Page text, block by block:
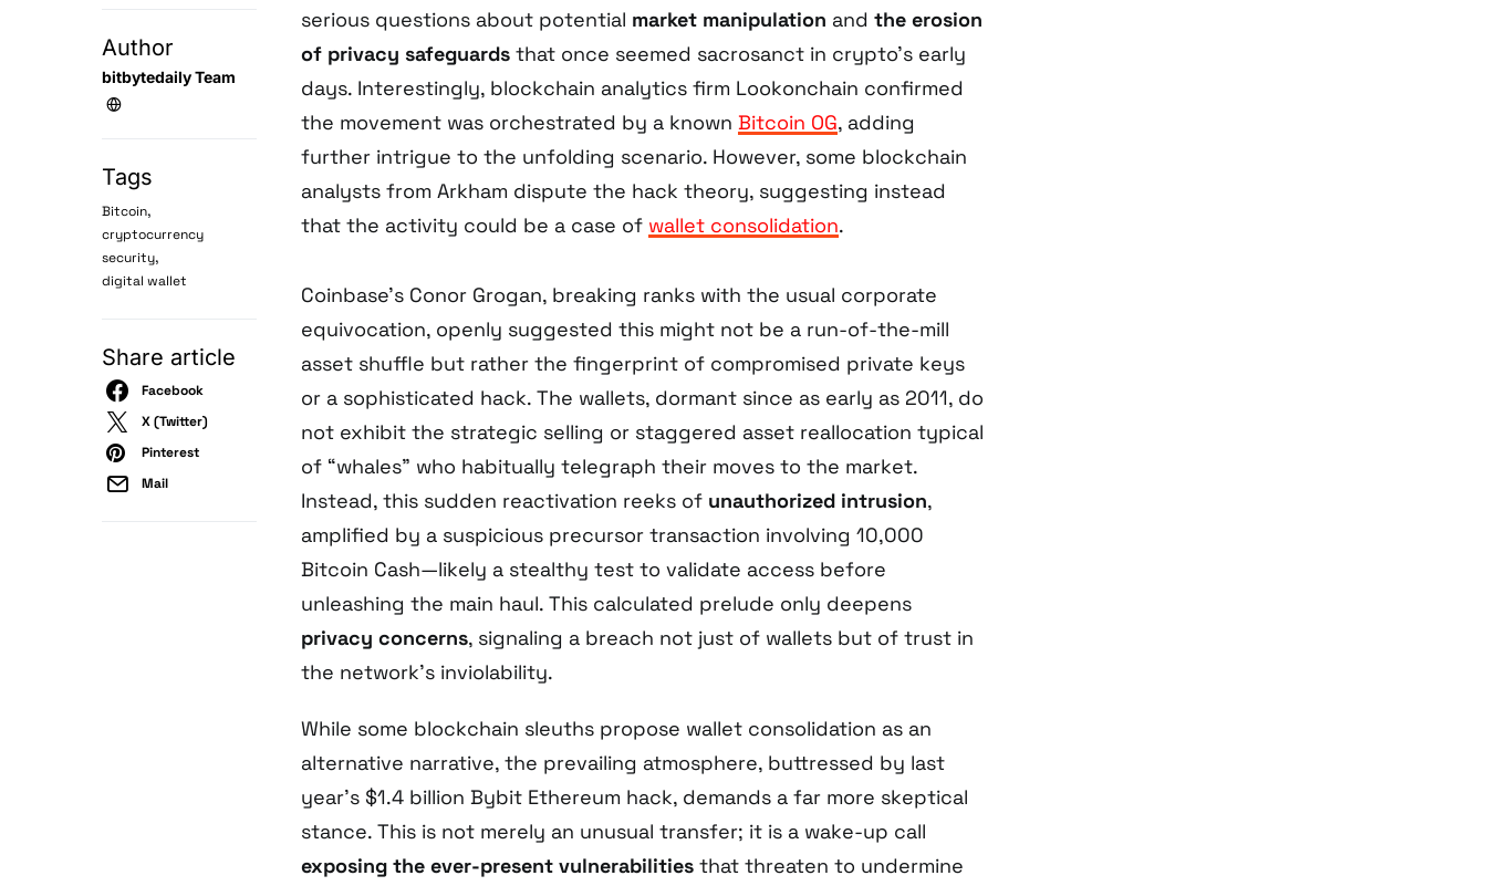
Author
bitbytedaily Team
Tags
Bitcoin,
cryptocurrency
security,
digital wallet
Share article
Facebook
X (Twitter)
Pinterest
Mail
serious questions about potential market manipulation and the erosion
of privacy safeguards that once seemed sacrosanct in crypto’s early
days. Interestingly, blockchain analytics firm Lookonchain confirmed
the movement was orchestrated by a known Bitcoin OG, adding
further intrigue to the unfolding scenario. However, some blockchain
analysts from Arkham dispute the hack theory, suggesting instead
that the activity could be a case of wallet consolidation.
Coinbase’s Conor Grogan, breaking ranks with the usual corporate
equivocation, openly suggested this might not be a run-of-the-mill
asset shuffle but rather the fingerprint of compromised private keys
or a sophisticated hack. The wallets, dormant since as early as 2011, do
not exhibit the strategic selling or staggered asset reallocation typical
of “whales” who habitually telegraph their moves to the market.
Instead, this sudden reactivation reeks of unauthorized intrusion,
amplified by a suspicious precursor transaction involving 10,000
Bitcoin Cash—likely a stealthy test to validate access before
unleashing the main haul. This calculated prelude only deepens
privacy concerns, signaling a breach not just of wallets but of trust in
the network’s inviolability.
While some blockchain sleuths propose wallet consolidation as an
alternative narrative, the prevailing atmosphere, buttressed by last
year’s $1.4 billion Bybit Ethereum hack, demands a far more skeptical
stance. This is not merely an unusual transfer; it is a wake-up call
exposing the ever-present vulnerabilities that threaten to undermine